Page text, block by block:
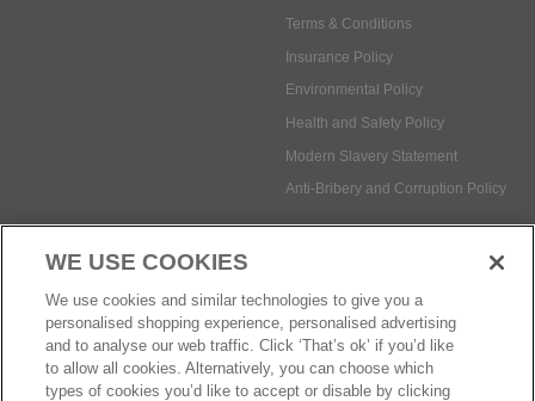
Terms & Conditions
Insurance Policy
Environmental Policy
Health and Safety Policy
Modern Slavery Statement
Anti-Bribery and Corruption Policy
Social Media
WE USE COOKIES
We use cookies and similar technologies to give you a
personalised shopping experience, personalised advertising
and to analyse our web traffic. Click ‘That’s ok’ if you’d like
to allow all cookies. Alternatively, you can choose which
types of cookies you’d like to accept or disable by clicking